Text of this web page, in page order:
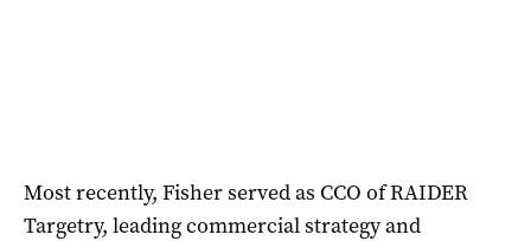
Most recently, Fisher served as CCO of RAIDER
Targetry, leading commercial strategy and